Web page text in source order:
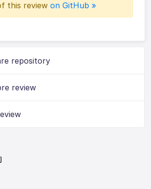
this reviewon GitHub »
repository
review